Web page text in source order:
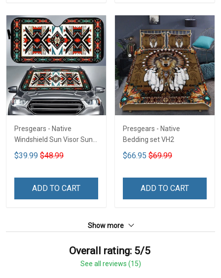
Presgears - Native
Windshield Sun Visor Sun
Shade Car Block UV Ray
Block VH1-NMH
$39.99 $48.99
ADD TO CART
Presgears - Native
Bedding set VH2
$66.95 $69.99
ADD TO CART
Show more
Overall rating: 5/5
See all reviews (15)